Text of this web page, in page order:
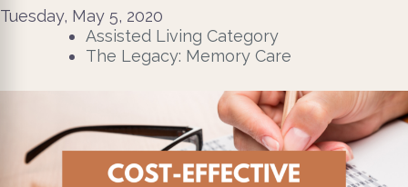
Tuesday, May 5, 2020
Assisted Living Category
The Legacy: Memory Care